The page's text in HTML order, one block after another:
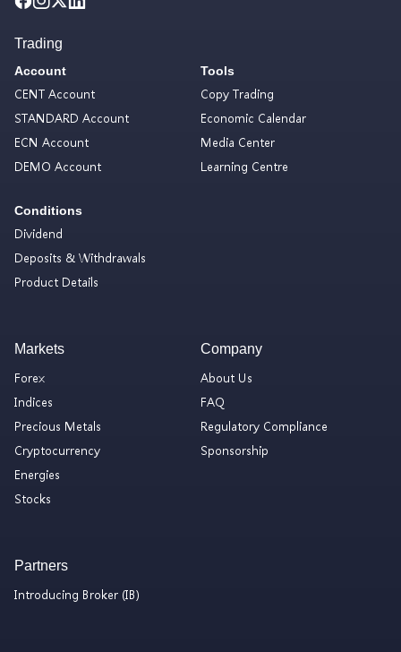
Trading
Account
CENT Account
STANDARD Account
ECN Account
DEMO Account
Conditions
Dividend
Deposits & Withdrawals
Product Details
Tools
Copy Trading
Economic Calendar
Media Center
Learning Centre
Markets
Forex
Indices
Precious Metals
Cryptocurrency
Energies
Stocks
Company
About Us
FAQ
Regulatory Compliance
Sponsorship
Partners
Introducing Broker (IB)